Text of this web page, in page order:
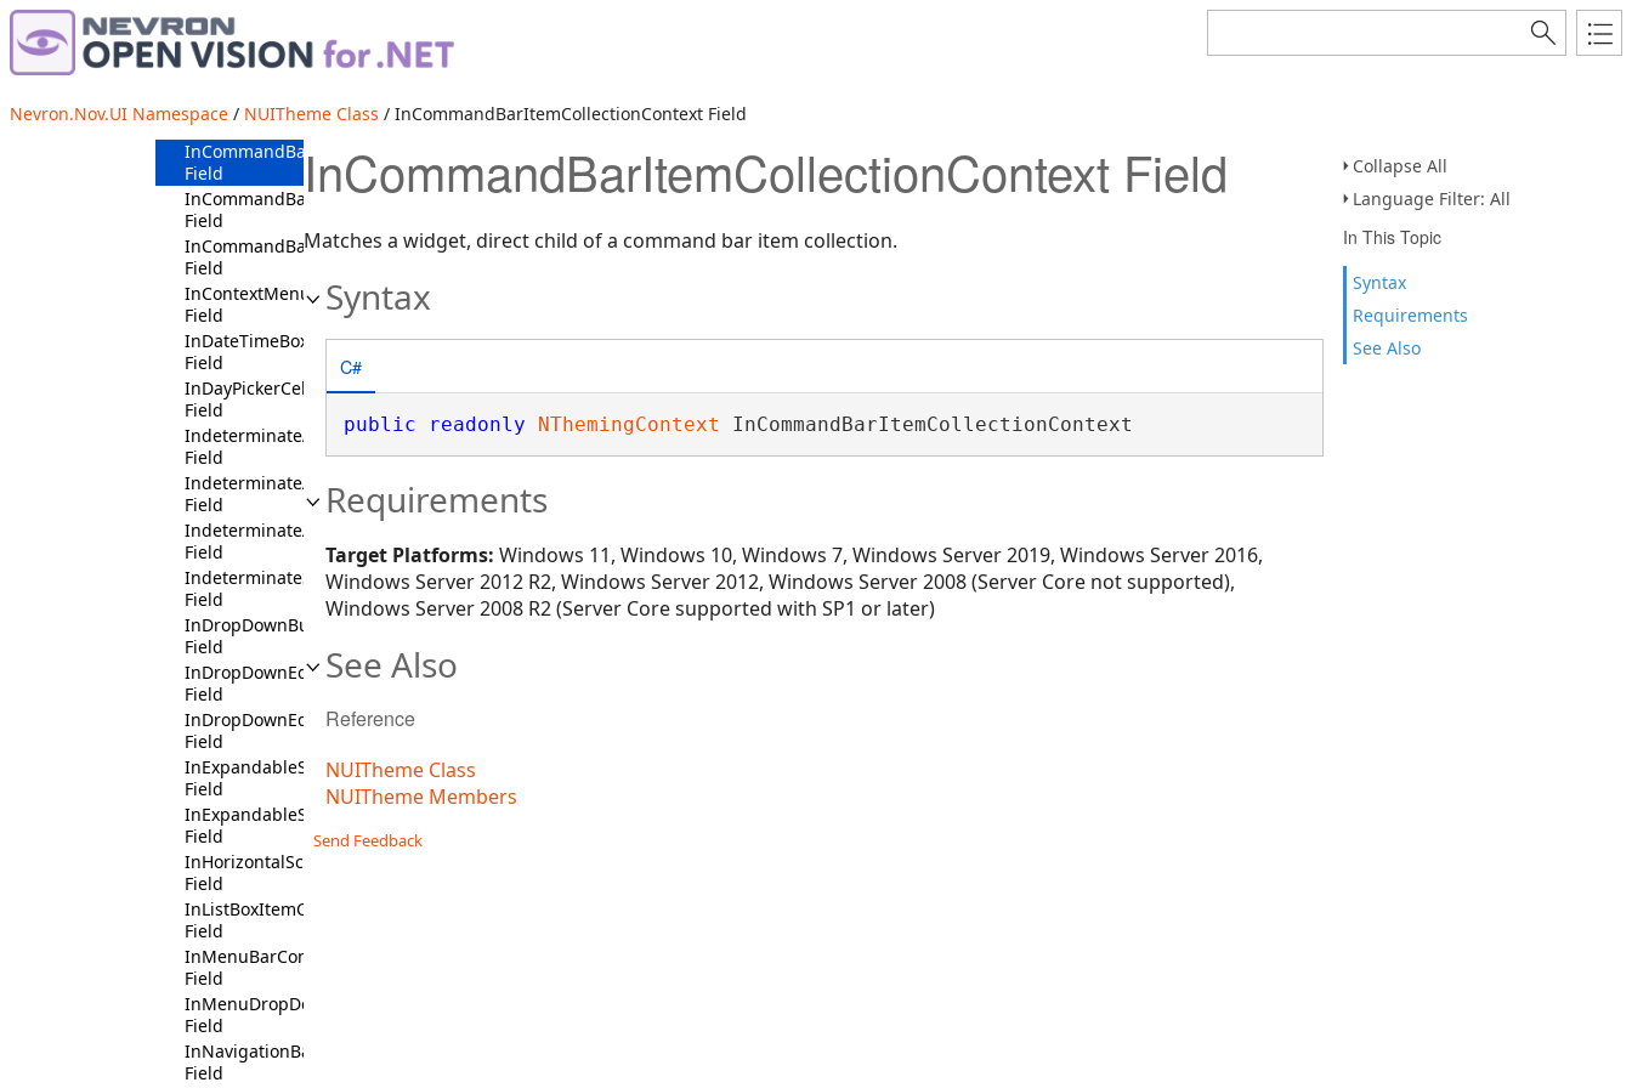
Nevron.Nov.UI Namespace / NUITheme Class / InCommandBarItemCollectionContext Field
Collapse All
Language Filter: All
In This Topic
Syntax
Requirements
See Also
Field
InCommandBarContext
InCommandBarFloaterOptionsButtonContext
Field
InCommandBarItemCollectionContext
Field
InCommandBarLaneContext
Field
InCommandBarPendantContext
Field
InContextMenuPopupWindowContext
Field
InDateTimeBoxContext
Field
InDayPickerCellContext
Field
IndeterminateAndDisabledState
Field
IndeterminateAndIsMouseOverState
Field
IndeterminateAndIsPressedState
Field
IndeterminateState
Field
InDropDownButtonContext
Field
InDropDownEditContext
Field
InDropDownEditDropDownButtonContext
Field
InExpandableSectionContext
Field
InExpandableSectionHeaderContext
Field
InHorizontalScrollBarContext
Field
InListBoxItemContext
Field
InMenuBarContext
Field
InMenuDropDownContext
Field
InNavigationBarPendantContext
Field
InCommandBarItemCollectionContext Field
Matches a widget, direct child of a command bar item collection.
Syntax
C#
public readonly NThemingContext InCommandBarItemCollectionContext
Requirements
Target Platforms: Windows 11, Windows 10, Windows 7, Windows Server 2019, Windows Server 2016,
Windows Server 2012 R2, Windows Server 2012, Windows Server 2008 (Server Core not supported),
Windows Server 2008 R2 (Server Core supported with SP1 or later)
See Also
Reference
NUITheme Class
NUITheme Members
Send Feedback